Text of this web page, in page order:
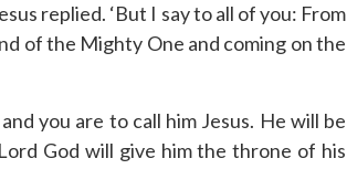
replied. ‘But I say to all of you: From
of the Mighty One and coming on the
you are to call him Jesus. He will be
God will give him the throne of his